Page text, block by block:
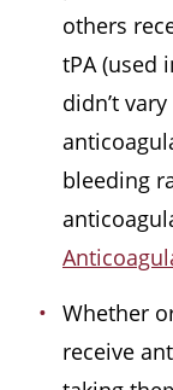
others
tPA (used
didn’t
bleeding
Whether
receive